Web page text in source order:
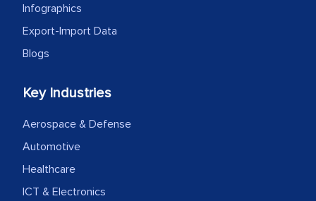
Infographics
Export-Import Data
Blogs
Key Industries
Aerospace & Defense
Automotive
Healthcare
ICT & Electronics